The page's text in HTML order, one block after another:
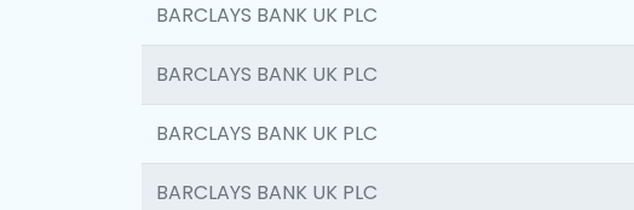
BARCLAYS BANK UK PLC
BARCLAYS BANK UK PLC
BARCLAYS BANK UK PLC
BARCLAYS BANK UK PLC